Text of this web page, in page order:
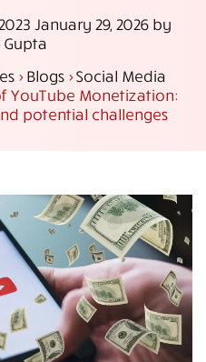
January 29, 2026by
Gupta
>Blogs>Social Media
YouTube Monetization:
potential challenges